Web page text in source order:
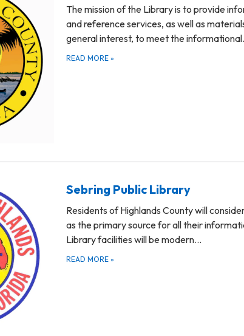
The mission of the Library is to provide
and reference services, as well as
general interest, to meet the
READ MORE »
Sebring Public Library
Residents of Highlands County will
as the primary source for all their
Library facilities will be modern…
READ MORE »